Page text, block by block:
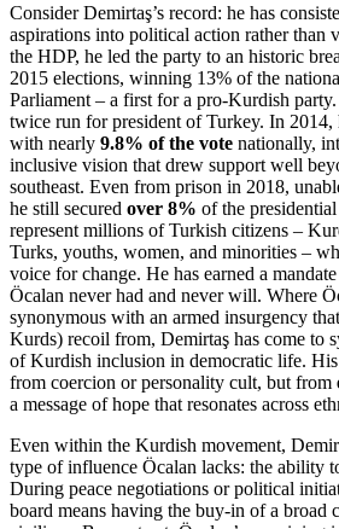
Consider Demirtaş’s record: he has
aspirations into political action rather than
the HDP, he led the party to an historic
2015 elections, winning 13% of the
Parliament – a first for a pro-Kurdish
twice run for president of Turkey. In
with nearly 9.8% of the vote nationally,
inclusive vision that drew support well
southeast. Even from prison in 2018,
he still secured over 8% of the
represent millions of Turkish citizens –
Turks, youths, women, and minorities –
voice for change. He has earned a
Öcalan never had and never will. Where
synonymous with an armed insurgency
Kurds) recoil from, Demirtaş has come to
of Kurdish inclusion in democratic life.
from coercion or personality cult, but from
a message of hope that resonates across
Even within the Kurdish movement,
type of influence Öcalan lacks: the ability
During peace negotiations or political
board means having the buy-in of a broad